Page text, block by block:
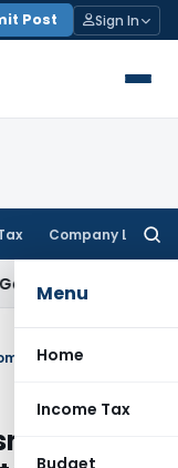
Post Sign In
Company Law
Menu
Home
Income Tax
Budget
Kolkata